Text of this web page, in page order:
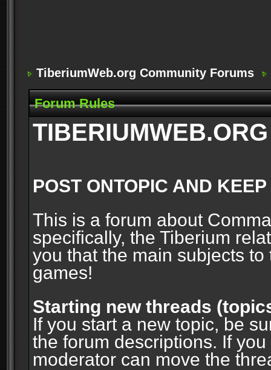
TiberiumWeb.org Community Forums
Forum Rules
POST ONTOPIC AND
This is a forum about
specifically, the Tiberium
you that the main subjects
games!
Starting new threads
If you start a new topic, be
the forum descriptions. If
moderator can move the